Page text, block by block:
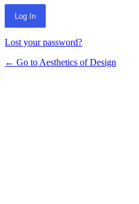
Lost your password?
← Go to Aesthetics of Design